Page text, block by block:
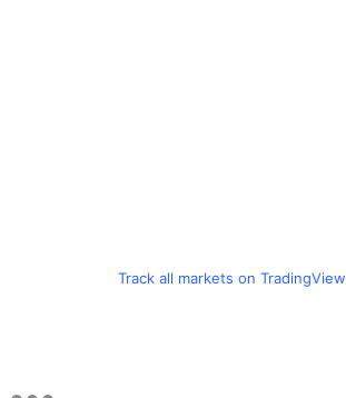
Track all markets on TradingView